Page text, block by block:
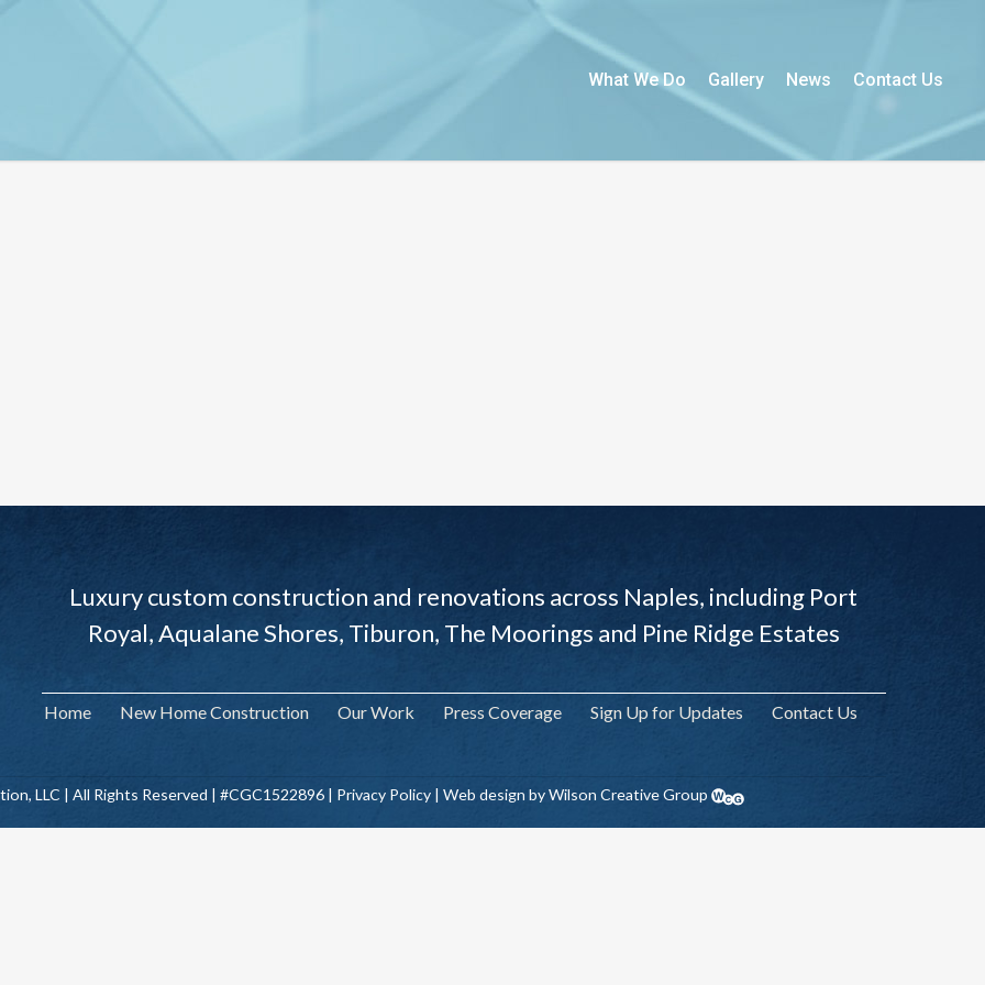
What We Do Gallery News Contact Us
Luxury custom construction and renovations across Naples, including Port
Royal, Aqualane Shores, Tiburon, The Moorings and Pine Ridge Estates
Home New Home Construction Our Work Press Coverage Sign Up for Updates Contact Us
LLC | All Rights Reserved | #CGC1522896 | Privacy Policy | Web design by Wilson Creative Group